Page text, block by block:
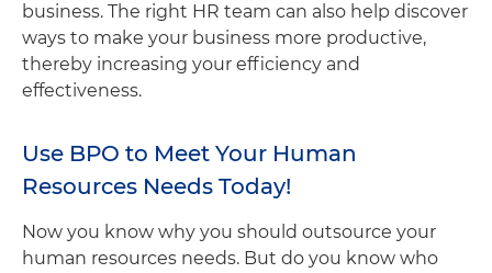
business. The right HR team can also help discover
ways to make your business more productive,
thereby increasing your efficiency and
effectiveness.
Use BPO to Meet Your Human
Resources Needs Today!
Now you know why you should outsource your
human resources needs. But do you know who